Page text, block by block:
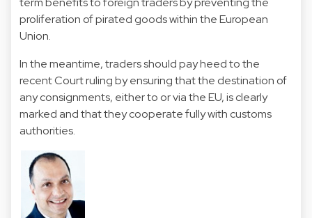
proliferation of pirated goods within the European
Union.
In the meantime, traders should pay heed to the
recent Court ruling by ensuring that the destination of
any consignments, either to or via the EU, is clearly
marked and that they cooperate fully with customs
authorities.